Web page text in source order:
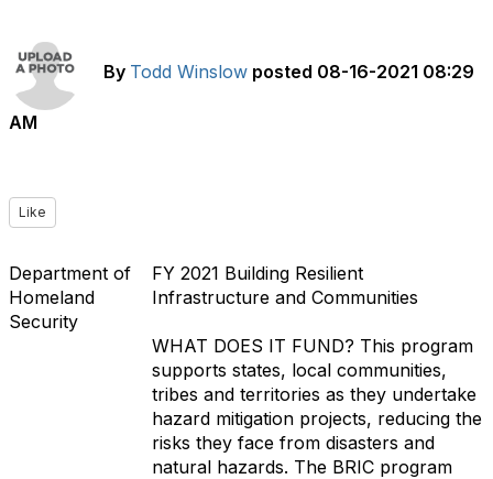
By Todd Winslow posted 08-16-2021 08:29
AM
Like
Department of
Homeland
Security
FY 2021 Building Resilient
Infrastructure and Communities
WHAT DOES IT FUND? This program
supports states, local communities,
tribes and territories as they undertake
hazard mitigation projects, reducing the
risks they face from disasters and
natural hazards. The BRIC program